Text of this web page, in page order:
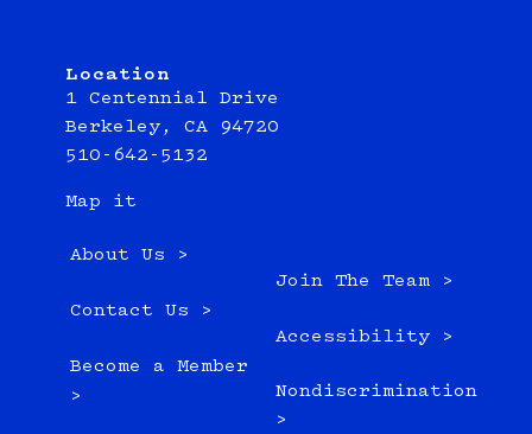
Location
1 Centennial Drive
Berkeley, CA 94720
510-642-5132
Map it
About Us >
Contact Us >
Become a Member
>
Join The Team >
Accessibility >
Nondiscrimination
>